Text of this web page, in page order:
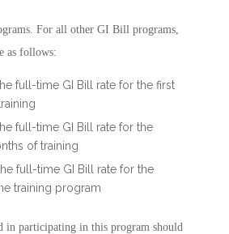
For all other GI Bill programs,
as follows:
full-time GI Bill rate for the first
full-time GI Bill rate for the
of training
full-time GI Bill rate for the
training program
in participating in this program should